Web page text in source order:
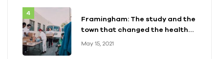
Framingham: The study and the
town that changed the health
of a generation
May 15, 2021